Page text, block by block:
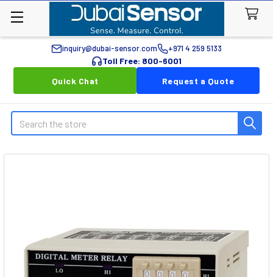
inquiry@dubai-sensor.com +971 4 259 5133
Toll Free: 800-6001
Quick Chat
Request a Quote
Search